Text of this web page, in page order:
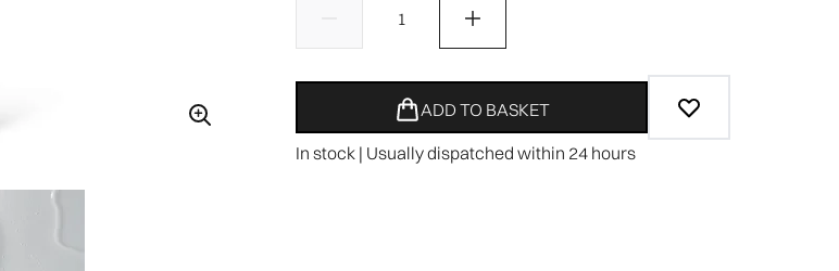
ADD TO BASKET
In stock | Usually dispatched within 24 hours